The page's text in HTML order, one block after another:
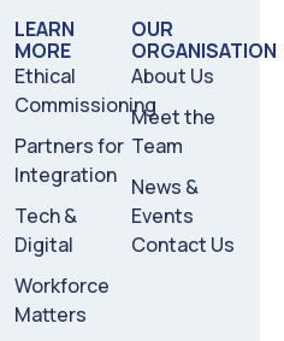
LEARN
MORE
Ethical
Commissioning
Partners for
Integration
Tech &
Digital
Workforce
Matters
OUR
ORGANISATION
About Us
Meet the
Team
News &
Events
Contact Us